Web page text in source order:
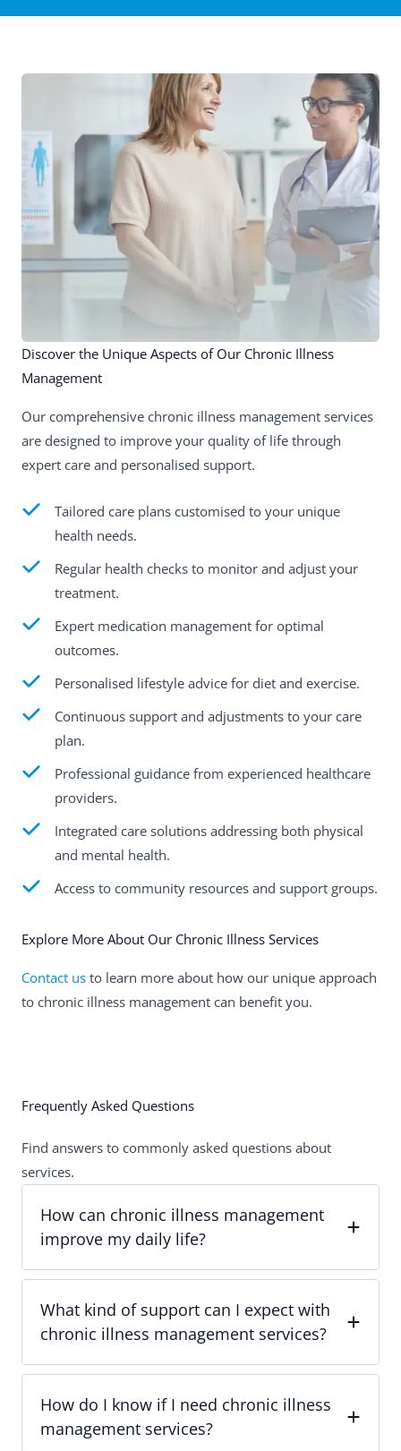
Discover the Unique Aspects of Our Chronic Illness
Management
Our comprehensive chronic illness management services
are designed to improve your quality of life through
expert care and personalised support.
Tailored care plans customised to your unique
health needs.
Regular health checks to monitor and adjust your
treatment.
Expert medication management for optimal
outcomes.
Personalised lifestyle advice for diet and exercise.
Continuous support and adjustments to your care
plan.
Professional guidance from experienced healthcare
providers.
Integrated care solutions addressing both physical
and mental health.
Access to community resources and support groups.
Explore More About Our Chronic Illness Services
Contact us to learn more about how our unique approach
to chronic illness management can benefit you.
Frequently Asked Questions
Find answers to commonly asked questions about
services.
How can chronic illness management
improve my daily life?
What kind of support can I expect with
chronic illness management services?
How do I know if I need chronic illness
management services?